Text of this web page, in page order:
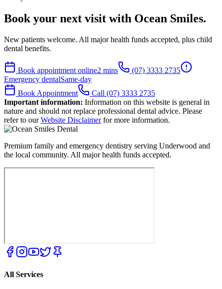
Book your next visit with Ocean Smiles.
New patients welcome. All major health funds accepted, plus child
dental benefits.
Book appointment online2 mins
(07) 3333 2735
Emergency dentalSame-day
Book Appointment
Call (07) 3333 2735
Important information: Information on this website is general in
nature and should not replace professional dental advice. Please
refer to ourWebsite Disclaimerfor more information.
Premium family and emergency dentistry serving Underwood and
the local community. All major health funds accepted.
All Services